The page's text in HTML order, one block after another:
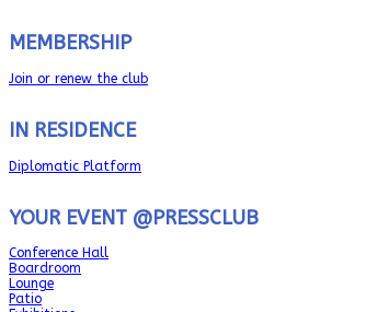
MEMBERSHIP
Join or renew the club
IN RESIDENCE
Diplomatic Platform
YOUR EVENT @PRESSCLUB
Conference Hall
Boardroom
Lounge
Patio